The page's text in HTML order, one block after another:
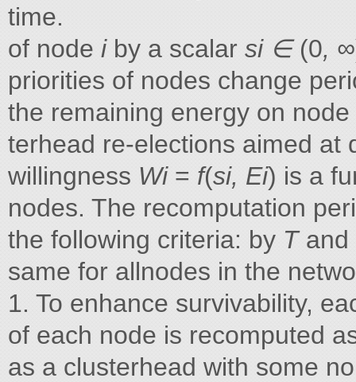
time.
of node i by a scalar si ∈ (0, ∞
priorities of nodes change
the remaining energy on node
terhead re-elections aimed at
willingness Wi = f(si, Ei) is a
nodes. The recomputation
the following criteria: by T and
same for allnodes in the
1. To enhance survivability,
of each node is recomputed
as a clusterhead with some